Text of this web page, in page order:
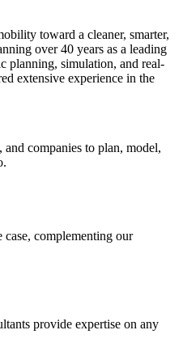
toward a cleaner, smarter,
over 40 years as a leading
planning, simulation, and real-
extensive experience in the
companies to plan, model,
complementing our
provide expertise on any